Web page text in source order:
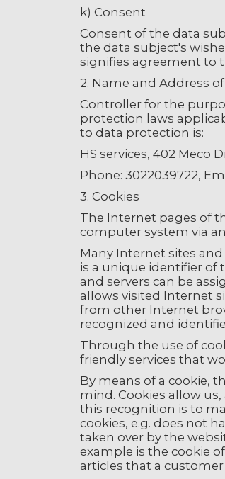
k) Consent
Consent of the data
the data subject's
signifies agreement to
2. Name and Address
Controller for the
protection laws
to data protection is:
HS services, 402 Meco
Phone: 3022039722,
3. Cookies
The Internet pages of
computer system via
Many Internet sites and
is a unique identifier of
and servers can be
allows visited Internet
from other Internet
recognized and
Through the use of
friendly services that
By means of a cookie,
mind. Cookies allow
this recognition is to
cookies, e.g. does not
taken over by the
example is the cookie
articles that a